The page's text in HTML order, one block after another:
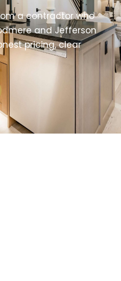
a contractor who
and Jefferson
pricing, clear